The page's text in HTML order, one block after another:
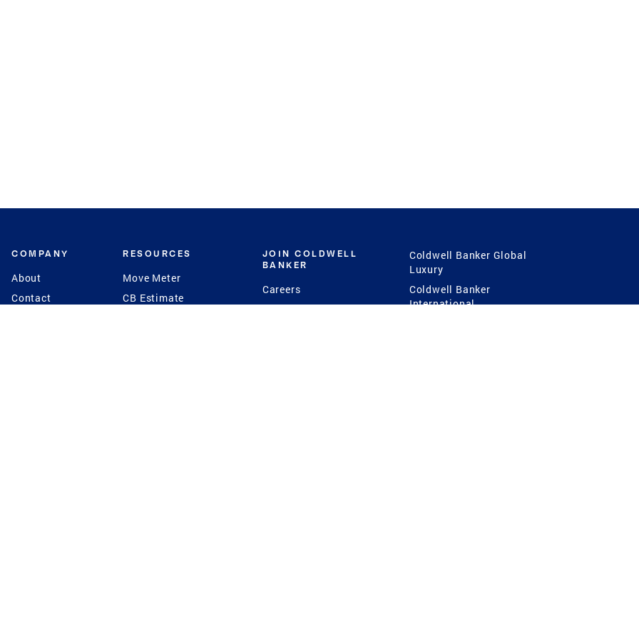
COMPANY
About
Contact
RESOURCES
Move Meter
CB Estimate
JOIN COLDWELL
BANKER
Careers
Culture
Coldwell Banker Global
Luxury
Coldwell Banker
International